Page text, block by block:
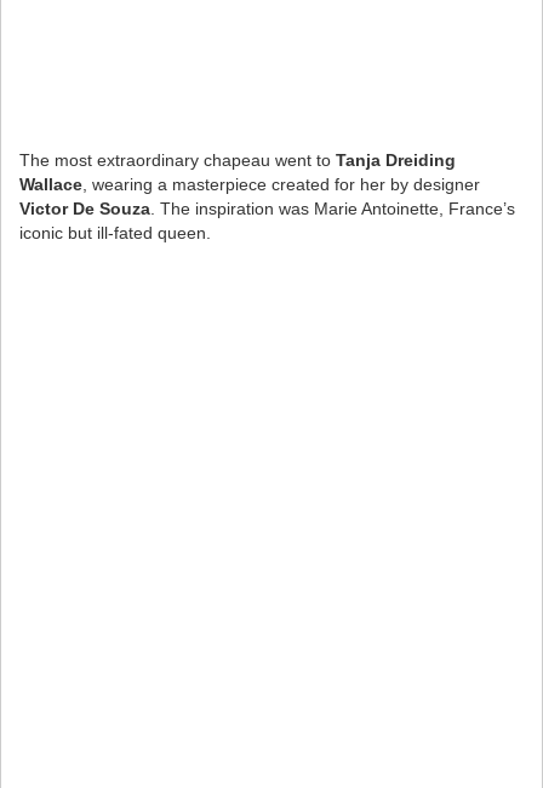
The most extraordinary chapeau went to Tanja Dreiding
Wallace , wearing a masterpiece created for her by designer
Victor De Souza . The inspiration was Marie Antoinette, France’s
iconic but ill-fated queen.